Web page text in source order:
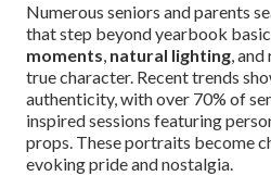
Numerous seniors and parents
that step beyond yearbook
moments, natural lighting,
true character. Recent trends
authenticity, with over 70% of
inspired sessions featuring
props. These portraits become
evoking pride and nostalgia.